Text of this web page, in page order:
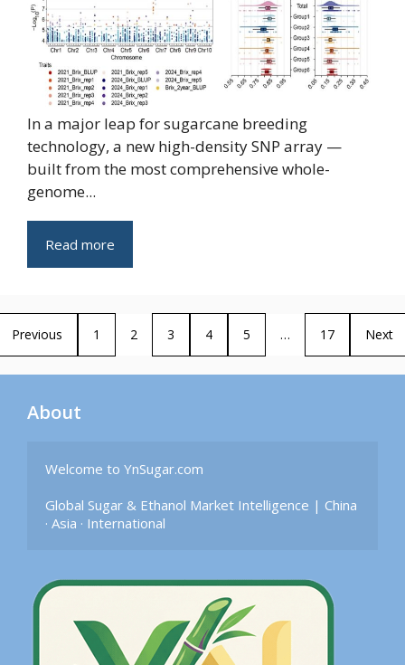
In a major leap for sugarcane breeding
technology, a new high-density SNP array —
built from the most comprehensive whole-
genome...
Read more
Previous 1 2 3 4 5 … 17 Next
About
Welcome to YnSugar.com
Global Sugar & Ethanol Market Intelligence | China
· Asia · International